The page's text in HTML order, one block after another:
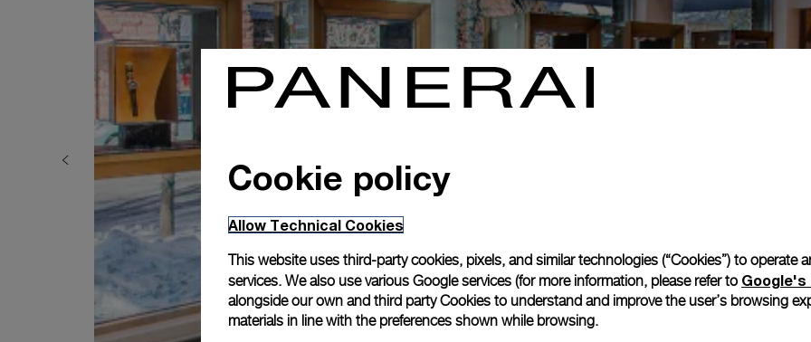
Cookie policy
Allow Technical Cookies
This website uses third-party cookies, pixels, and similar technologies (“Cookies”) to operate
services. We also use various Google services (for more information, please refer to Google's
alongside our own and third party Cookies to understand and improve the user’s browsing
materials in line with the preferences shown while browsing.